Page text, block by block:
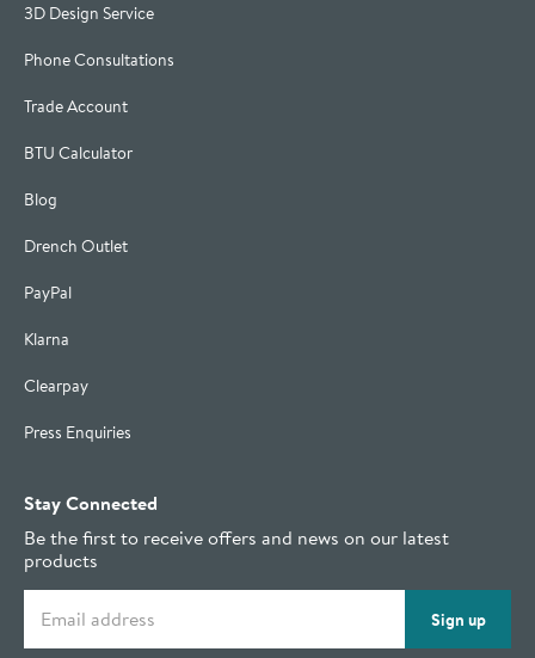
3D Design Service
Phone Consultations
Trade Account
BTU Calculator
Blog
Drench Outlet
PayPal
Klarna
Clearpay
Press Enquiries
Stay Connected
Be the first to receive offers and news on our latest
products
Sign up